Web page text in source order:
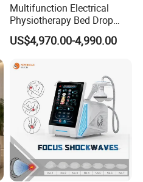
Multifunction Electrical
Physiotherapy Bed Drop
Osteopathic Chiropractic
Table
US$4,970.00-4,990.00